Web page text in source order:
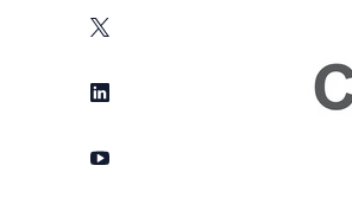
Twitter
LinkedIn
YouTube